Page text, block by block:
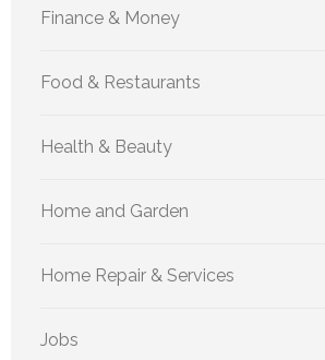
Finance & Money
Food & Restaurants
Health & Beauty
Home and Garden
Home Repair & Services
Jobs